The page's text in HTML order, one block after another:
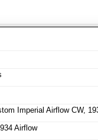
Imperial Airflow CW,
Airflow